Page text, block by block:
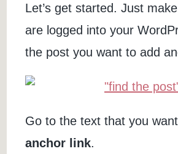
Let’s get started. Just
are logged into your
the post you want to add
Go to the text that you
anchor link.